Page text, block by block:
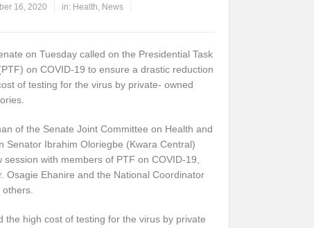
16, 2020 in: Health, News
on Tuesday called on the Presidential Task
on COVID-19 to ensure a drastic reduction
of testing for the virus by private- owned
of the Senate Joint Committee on Health and
Senator Ibrahim Oloriegbe (Kwara Central)
with members of PTF on COVID-19,
Osagie Ehanire and the National Coordinator
the high cost of testing for the virus by private